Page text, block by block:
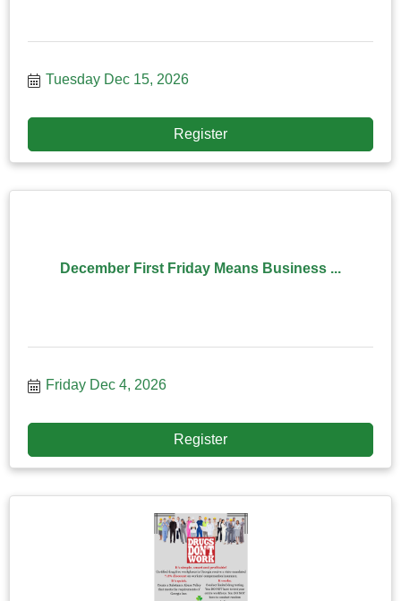
Tuesday Dec 15, 2026
Register
December First Friday Means Business ...
Friday Dec 4, 2026
Register